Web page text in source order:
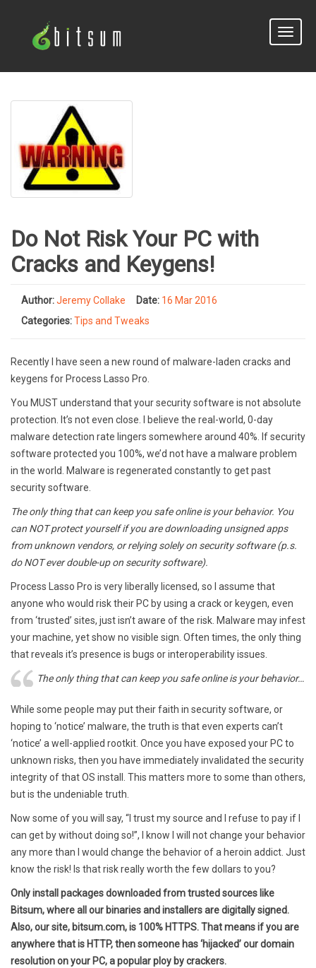
Toggle
Do Not Risk Your PC with
Cracks and Keygens!
Author:Jeremy Collake Date: 16 Mar 2016
Categories:Tips and Tweaks
Recently I have seen a new round of malware-laden cracks and
keygens for Process Lasso Pro.
You MUST understand that your security software is not absolute
protection. It’s not even close. I believe the real-world, 0-day
malware detection rate lingers somewhere around 40%. If security
software protected you 100%, we’d not have a malware problem
in the world. Malware is regenerated constantly to get past
security software.
The only thing that can keep you safe online is your behavior. You
can NOT protect yourself if you are downloading unsigned apps
from unknown vendors, or relying solely on security software (p.s.
do NOT ever double-up on security software).
Process Lasso Pro is very liberally licensed, so I assume that
anyone who would risk their PC by using a crack or keygen, even
from ‘trusted’ sites, just isn’t aware of the risk. Malware may infest
your machine, yet show no visible sign. Often times, the only thing
that reveals it’s presence is bugs or interoperability issues.
The only thing that can keep you safe online is your behavior…
While some people may put their faith in security software, or
hoping to ‘notice’ malware, the truth is that even experts can’t
‘notice’ a well-applied rootkit. Once you have exposed your PC to
unknown risks, then you have immediately invalidated the security
integrity of that OS install. This matters more to some than others,
but is the undeniable truth.
Now some of you will say, “I trust my source and I refuse to pay if I
can get by without doing so!”, I know I will not change your behavior
any more than I would change the behavior of a heroin addict. Just
know the risk! Is that risk really worth the few dollars to you?
Only install packages downloaded from trusted sources like
Bitsum, where all our binaries and installers are digitally signed.
Also, our site, bitsum.com, is 100% HTTPS. That means if you are
anywhere that is HTTP, then someone has ‘hijacked’ our domain
resolution on your PC, a popular ploy by crackers.